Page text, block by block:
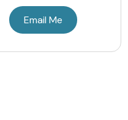
Email Me